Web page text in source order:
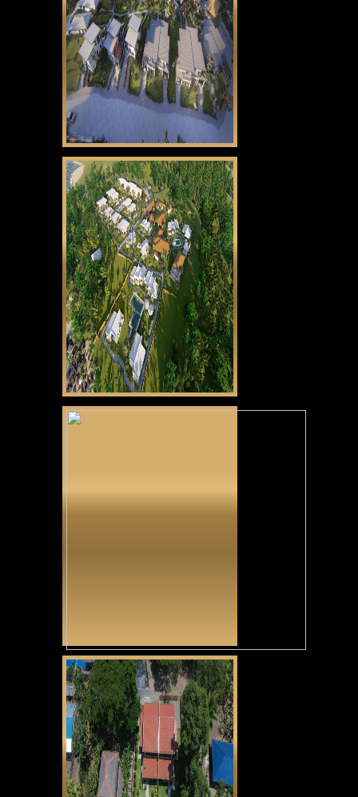
CLICK HERE
Gabayan Riviera
CLICK HERE
Casa Alexandria